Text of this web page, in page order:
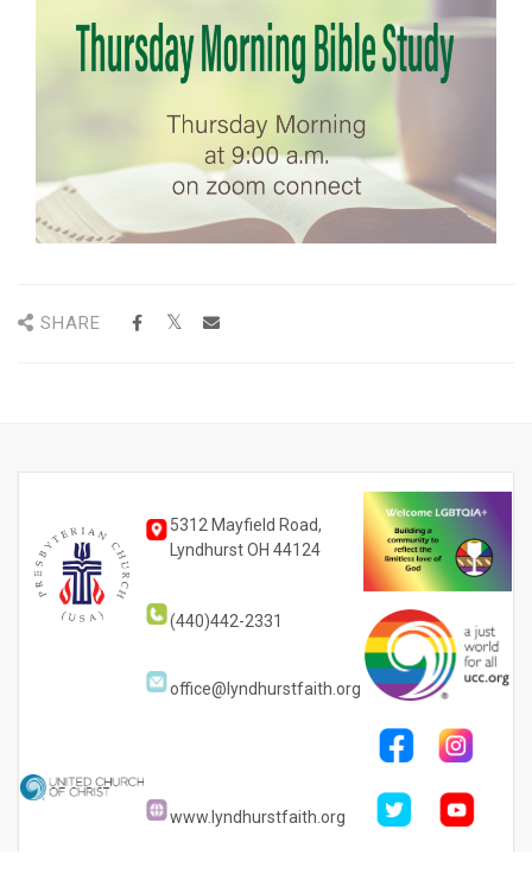
SHARE
5312 Mayfield Road,
Lyndhurst OH 44124
(440)442-2331
office@lyndhurstfaith.org
www.lyndhurstfaith.org